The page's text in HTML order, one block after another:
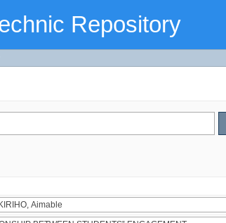
Repository